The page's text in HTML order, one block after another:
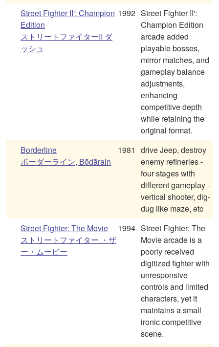
Street Fighter II': Champion
Edition
ストリートファイターII ダ
ッシュ
1992 Street Fighter II':
Champion Edition
arcade added
playable bosses,
mirror matches, and
gameplay balance
adjustments,
enhancing
competitive depth
while retaining the
original format.
Borderline
ボーダーライン, Bōdārain
1981
drive Jeep, destroy
enemy refineries -
four stages with
different gameplay -
vertical shooter, dig-
dug like maze, etc
Street Fighter: The Movie
ストリートファイター ・ザ
ー・ムービー
1994 Street Fighter: The
Movie arcade is a
poorly received
digitized fighter with
unresponsive
controls and limited
characters, yet it
maintains a small
ironic competitive
scene.